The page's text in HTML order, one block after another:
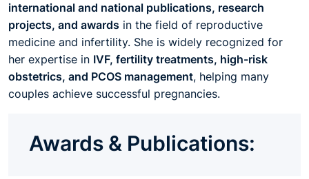
international and national publications, research
projects, and awards in the field of reproductive
medicine and infertility. She is widely recognized for
her expertise in IVF, fertility treatments, high-risk
obstetrics, and PCOS management, helping many
couples achieve successful pregnancies.
Awards & Publications: